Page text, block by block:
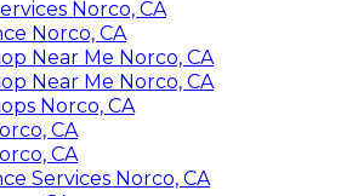
Norco, CA
Norco, CA
Near Me Norco, CA
Near Me Norco, CA
Norco, CA
CA
CA
Services Norco, CA